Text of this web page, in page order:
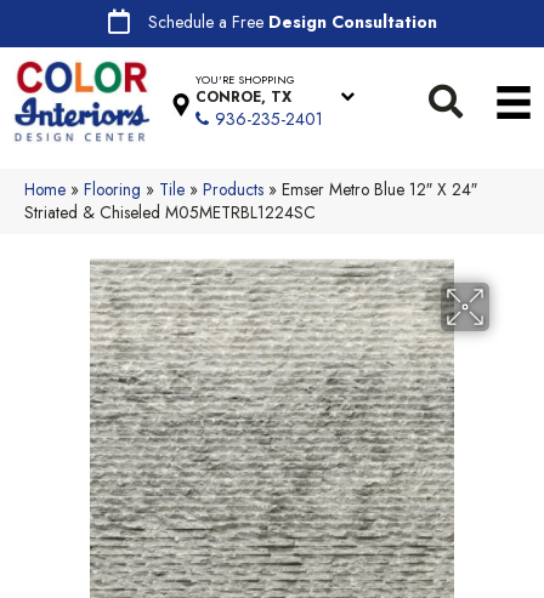
Schedule a Free Design Consultation
YOU'RE SHOPPING
CONROE, TX
936-235-2401
Home » Flooring » Tile » Products » Emser Metro Blue 12″ X 24″
Striated & Chiseled M05METRBL1224SC